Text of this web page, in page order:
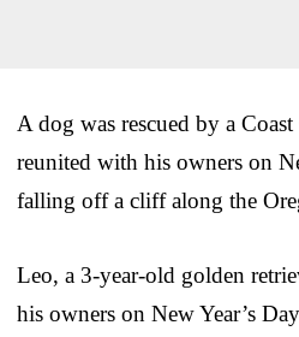
A dog was rescued by a
reunited with his owners on
falling off a cliff along the
Leo, a 3-year-old golden
his owners on New Year’s